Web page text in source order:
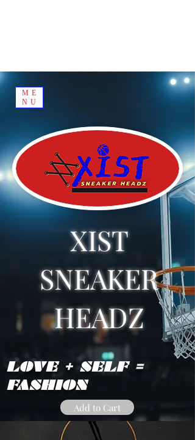
ME
NU
XIST
SNEAKER
HEADZ
LOVE + SELF =
FASHION
Add to Cart